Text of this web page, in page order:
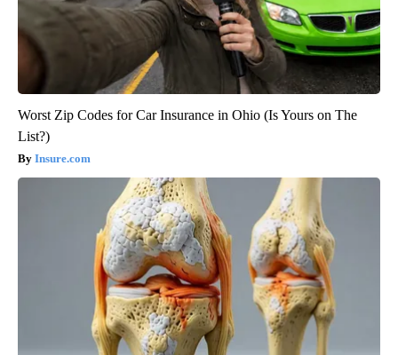
Worst Zip Codes for Car Insurance in Ohio (Is Yours on The
List?)
Insure.com